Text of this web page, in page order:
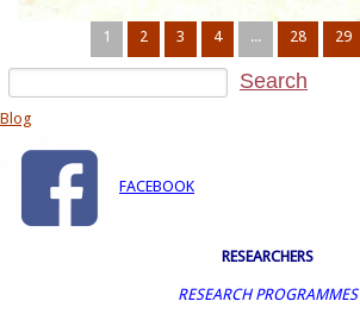
1 2 3 4 ... 28 29
Blog
FACEBOOK
RESEARCHERS
RESEARCH PROGRAMMES